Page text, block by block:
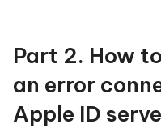
Part 2. How
an error
Apple ID